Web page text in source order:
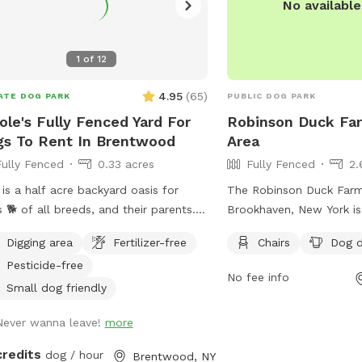
1 of12
DOG PARK 4.95 (65)
Fully Fenced Yard For
To Rent In Brentwood
Fenced
0.33 acres
is a half acre backyard oasis for
🐕 of all breeds, and their parents. It
enclosed gazebo and Poolhouse.
love to jump in the water and cool
a hot summer ☀️ day, as well as
the zoomies. There is a 6ft privacy
Digging area
Fertilizer-free
Pesticide-free
Small dog friendly
wanna leave! more
dog / hour Brentwood, NY
No
PUBLIC DOG PARK
Robinson Duck
Area
Fully Fenced
The Robinson Duck
Brookhaven, New York
ensure a safe and
to keep their pets up-
Chairs Dog
No fee info